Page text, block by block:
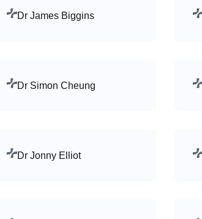
Dr James Biggins
Dr Simon Cheung
Dr Jonny Elliot